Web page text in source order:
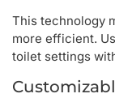
This technology
more efficient.
toilet settings